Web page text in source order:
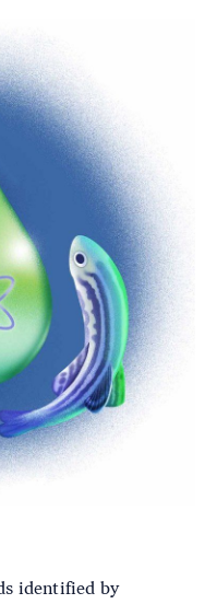
identified by